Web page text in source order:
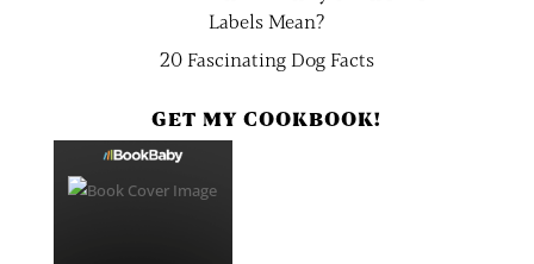
Labels Mean?
20 Fascinating Dog Facts
GET MY COOKBOOK!